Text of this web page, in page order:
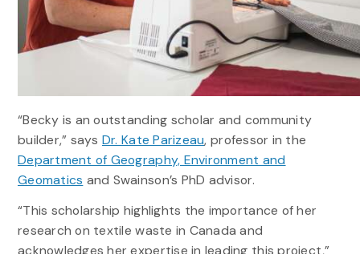
“Becky is an outstanding scholar and community
builder,” says Dr. Kate Parizeau, professor in the
Department of Geography, Environment and
Geomatics and Swainson’s PhD advisor.
“This scholarship highlights the importance of her
research on textile waste in Canada and